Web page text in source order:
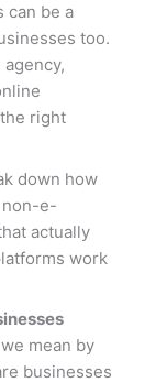
can be a
too.
right
down how
non-e-
actually
work
mean by
businesses